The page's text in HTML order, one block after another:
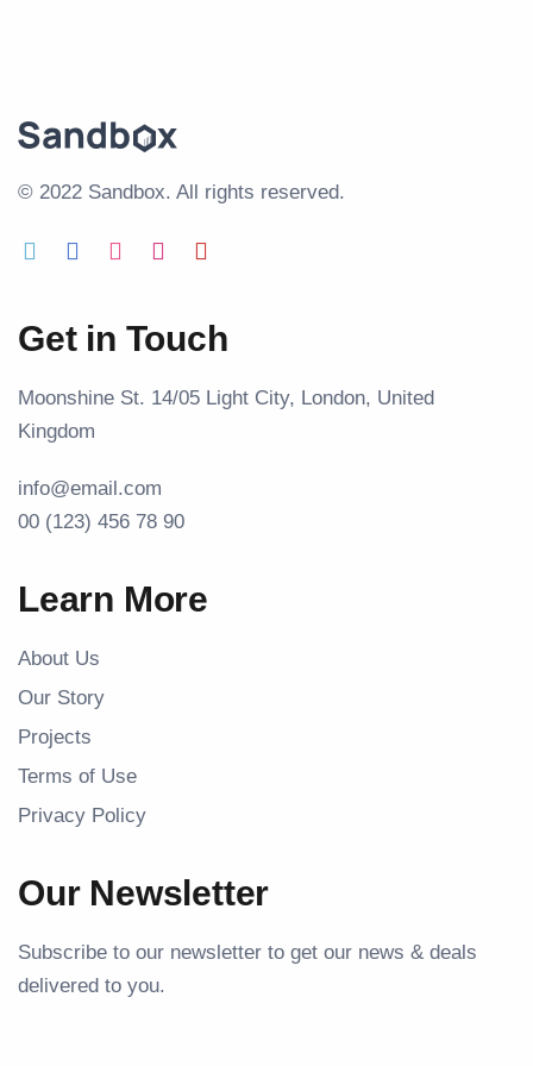
© 2022 Sandbox. All rights reserved.
Get in Touch
Moonshine St. 14/05 Light City, London, United
Kingdom
info@email.com
00 (123) 456 78 90
Learn More
About Us
Our Story
Projects
Terms of Use
Privacy Policy
Our Newsletter
Subscribe to our newsletter to get our news & deals
delivered to you.